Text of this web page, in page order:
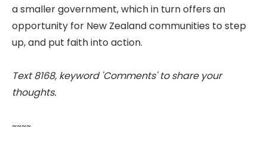
a smaller government, which in turn offers an
opportunity for New Zealand communities to step
up, and put faith into action.
Text 8168, keyword 'Comments' to share your
thoughts.
~~~~